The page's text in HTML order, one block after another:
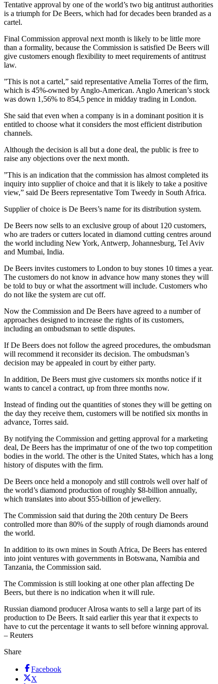
Tentative approval by one of the world’s two big antitrust authorities
is a triumph for De Beers, which had for decades been branded as a
cartel.
Final Commission approval next month is likely to be little more
than a formality, because the Commission is satisfied De Beers will
give customers enough flexibility to meet requirements of antitrust
law.
”This is not a cartel,” said representative Amelia Torres of the firm,
which is 45%-owned by Anglo-American. Anglo American’s stock
was down 1,56% to 854,5 pence in midday trading in London.
She said that even when a company is in a dominant position it is
entitled to choose what it considers the most efficient distribution
channels.
Although the decision is all but a done deal, the public is free to
raise any objections over the next month.
”This is an indication that the commission has almost completed its
inquiry into supplier of choice and that it is likely to take a positive
view,” said De Beers representative Tom Tweedy in South Africa.
Supplier of choice is De Beers’s name for its distribution system.
De Beers now sells to an exclusive group of about 120 customers,
who are traders or cutters located in diamond cutting centres around
the world including New York, Antwerp, Johannesburg, Tel Aviv
and Mumbai, India.
De Beers invites customers to London to buy stones 10 times a year.
The customers do not know in advance how many stones they will
be told to buy or what the assortment will include. Customers who
do not like the system are cut off.
Now the Commission and De Beers have agreed to a number of
approaches designed to increase the rights of its customers,
including an ombudsman to settle disputes.
If De Beers does not follow the agreed procedures, the ombudsman
will recommend it reconsider its decision. The ombudsman’s
decision may be appealed in court by either party.
In addition, De Beers must give customers six months notice if it
wants to cancel a contract, up from three months now.
Instead of finding out the quantities of stones they will be getting on
the day they receive them, customers will be notified six months in
advance, Torres said.
By notifying the Commission and getting approval for a marketing
deal, De Beers has the imprimatur of one of the two top competition
bodies in the world. The other is the United States, which has a long
history of disputes with the firm.
De Beers once held a monopoly and still controls well over half of
the world’s diamond production of roughly $8-billion annually,
which translates into about $55-billion of jewellery.
The Commission said that during the 20th century De Beers
controlled more than 80% of the supply of rough diamonds around
the world.
In addition to its own mines in South Africa, De Beers has entered
into joint ventures with governments in Botswana, Namibia and
Tanzania, the Commission said.
The Commission is still looking at one other plan affecting De
Beers, but there is no indication when it will rule.
Russian diamond producer Alrosa wants to sell a large part of its
production to De Beers. It said earlier this year that it expects to
have to cut the percentage it wants to sell before winning approval.
– Reuters
Share
Facebook
X